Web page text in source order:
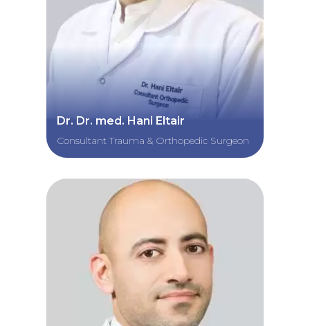
Dr. Dr. med. Hani Eltair
Consultant Trauma & Orthopedic Surgeon